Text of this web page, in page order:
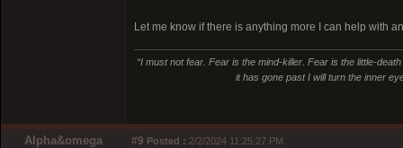
Let me know if there is anything more I can help with
“I must not fear. Fear is the mind-killer. Fear is the little-
it has gone past I will turn the inner
Alpha&omega #9 Posted : 2/2/2024 11:25:27 PM